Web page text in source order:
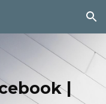
Skip to navigation
|